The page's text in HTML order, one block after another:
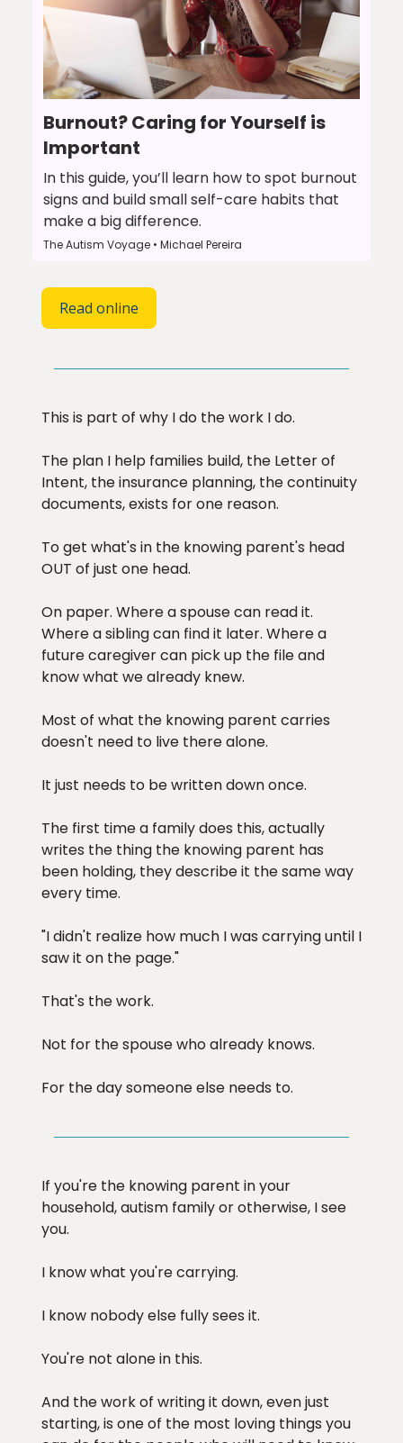
Burnout? Caring for Yourself is
Important
In this guide, you’ll learn how to spot burnout
signs and build small self-care habits that
make a big difference.
The Autism Voyage • Michael Pereira
Read online
This is part of why I do the work I do.
The plan I help families build, the Letter of
Intent, the insurance planning, the continuity
documents, exists for one reason.
To get what's in the knowing parent's head
OUT of just one head.
On paper. Where a spouse can read it.
Where a sibling can find it later. Where a
future caregiver can pick up the file and
know what we already knew.
Most of what the knowing parent carries
doesn't need to live there alone.
It just needs to be written down once.
The first time a family does this, actually
writes the thing the knowing parent has
been holding, they describe it the same way
every time.
"I didn't realize how much I was carrying until I
saw it on the page."
That's the work.
Not for the spouse who already knows.
For the day someone else needs to.
If you're the knowing parent in your
household, autism family or otherwise, I see
you.
I know what you're carrying.
I know nobody else fully sees it.
You're not alone in this.
And the work of writing it down, even just
starting, is one of the most loving things you